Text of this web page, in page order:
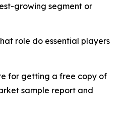
growing segment or
role do essential players
for getting a free copy of
sample report and